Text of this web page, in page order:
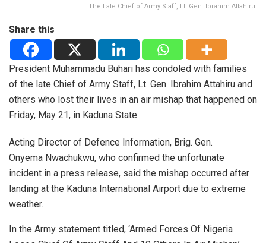
The Late Chief of Army Staff, Lt. Gen. Ibrahim Attahiru.
Share this
President Muhammadu Buhari has condoled with families
of the late Chief of Army Staff, Lt. Gen. Ibrahim Attahiru and
others who lost their lives in an air mishap that happened on
Friday, May 21, in Kaduna State.
Acting Director of Defence Information, Brig. Gen.
Onyema Nwachukwu, who confirmed the unfortunate
incident in a press release, said the mishap occurred after
landing at the Kaduna International Airport due to extreme
weather.
In the Army statement titled, ‘Armed Forces Of Nigeria